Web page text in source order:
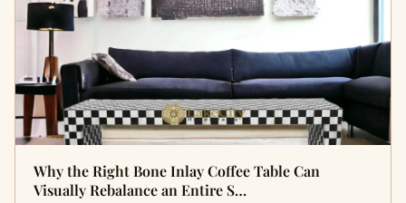
Why the Right Bone Inlay Coffee Table Can
Visually Rebalance an Entire S…